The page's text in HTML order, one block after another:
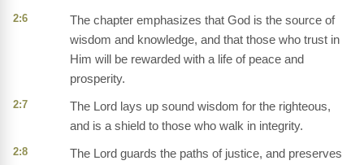
2:6
The chapter emphasizes that God is the source of
wisdom and knowledge, and that those who trust in
Him will be rewarded with a life of peace and
prosperity.
2:7
The Lord lays up sound wisdom for the righteous,
and is a shield to those who walk in integrity.
2:8
The Lord guards the paths of justice, and preserves